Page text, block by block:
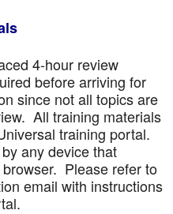
4-hour review
before arriving for
since not all topics are
All training materials
training portal.
any device that
Please refer to
email with instructions